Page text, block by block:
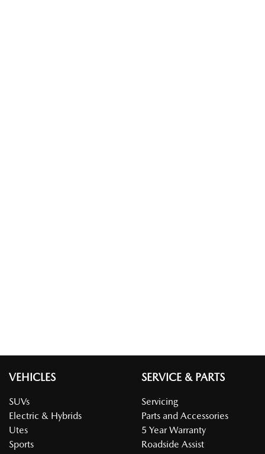
VEHICLES
SUVs
Electric & Hybrids
Utes
Sports
SERVICE & PARTS
Servicing
Parts and Accessories
5 Year Warranty
Roadside Assist